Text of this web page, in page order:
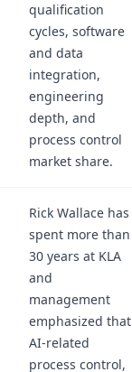
qualification
cycles, software
and data
integration,
engineering
depth, and
process control
market share.
Rick Wallace has
spent more than
30 years at KLA
and
management
emphasized that
AI-related
process control,